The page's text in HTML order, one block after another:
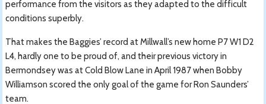
performance from the visitors as they adapted to the difficult
conditions superbly.
That makes the Baggies’ record at Millwall’s new home P7 W1 D2
L4, hardly one to be proud of, and their previous victory in
Bermondsey was at Cold Blow Lane in April 1987 when Bobby
Williamson scored the only goal of the game for Ron Saunders’
team.